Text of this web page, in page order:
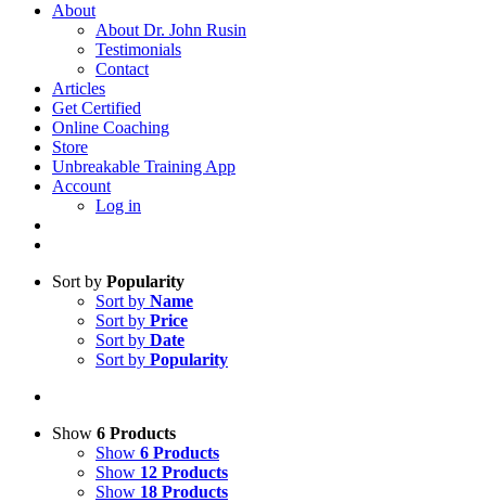
About
About Dr. John Rusin
Testimonials
Contact
Articles
Get Certified
Online Coaching
Store
Unbreakable Training App
Account
Log in
Sort by Popularity
Sort by Name
Sort by Price
Sort by Date
Sort by Popularity
Show 6 Products
Show 6 Products
Show 12 Products
Show 18 Products